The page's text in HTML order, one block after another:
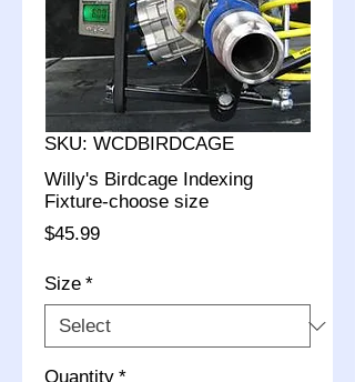
SKU: WCDBIRDCAGE
Willy's Birdcage Indexing
Fixture-choose size
$45.99Price
Size *
Quantity *